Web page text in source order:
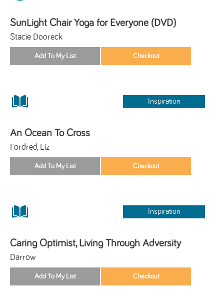
SunLight Chair Yoga for Everyone (DVD)
Stacie Dooreck
Inspiration
An Ocean To Cross
Fordred, Liz
Inspiration
Caring Optimist, Living Through Adversity
Darrow